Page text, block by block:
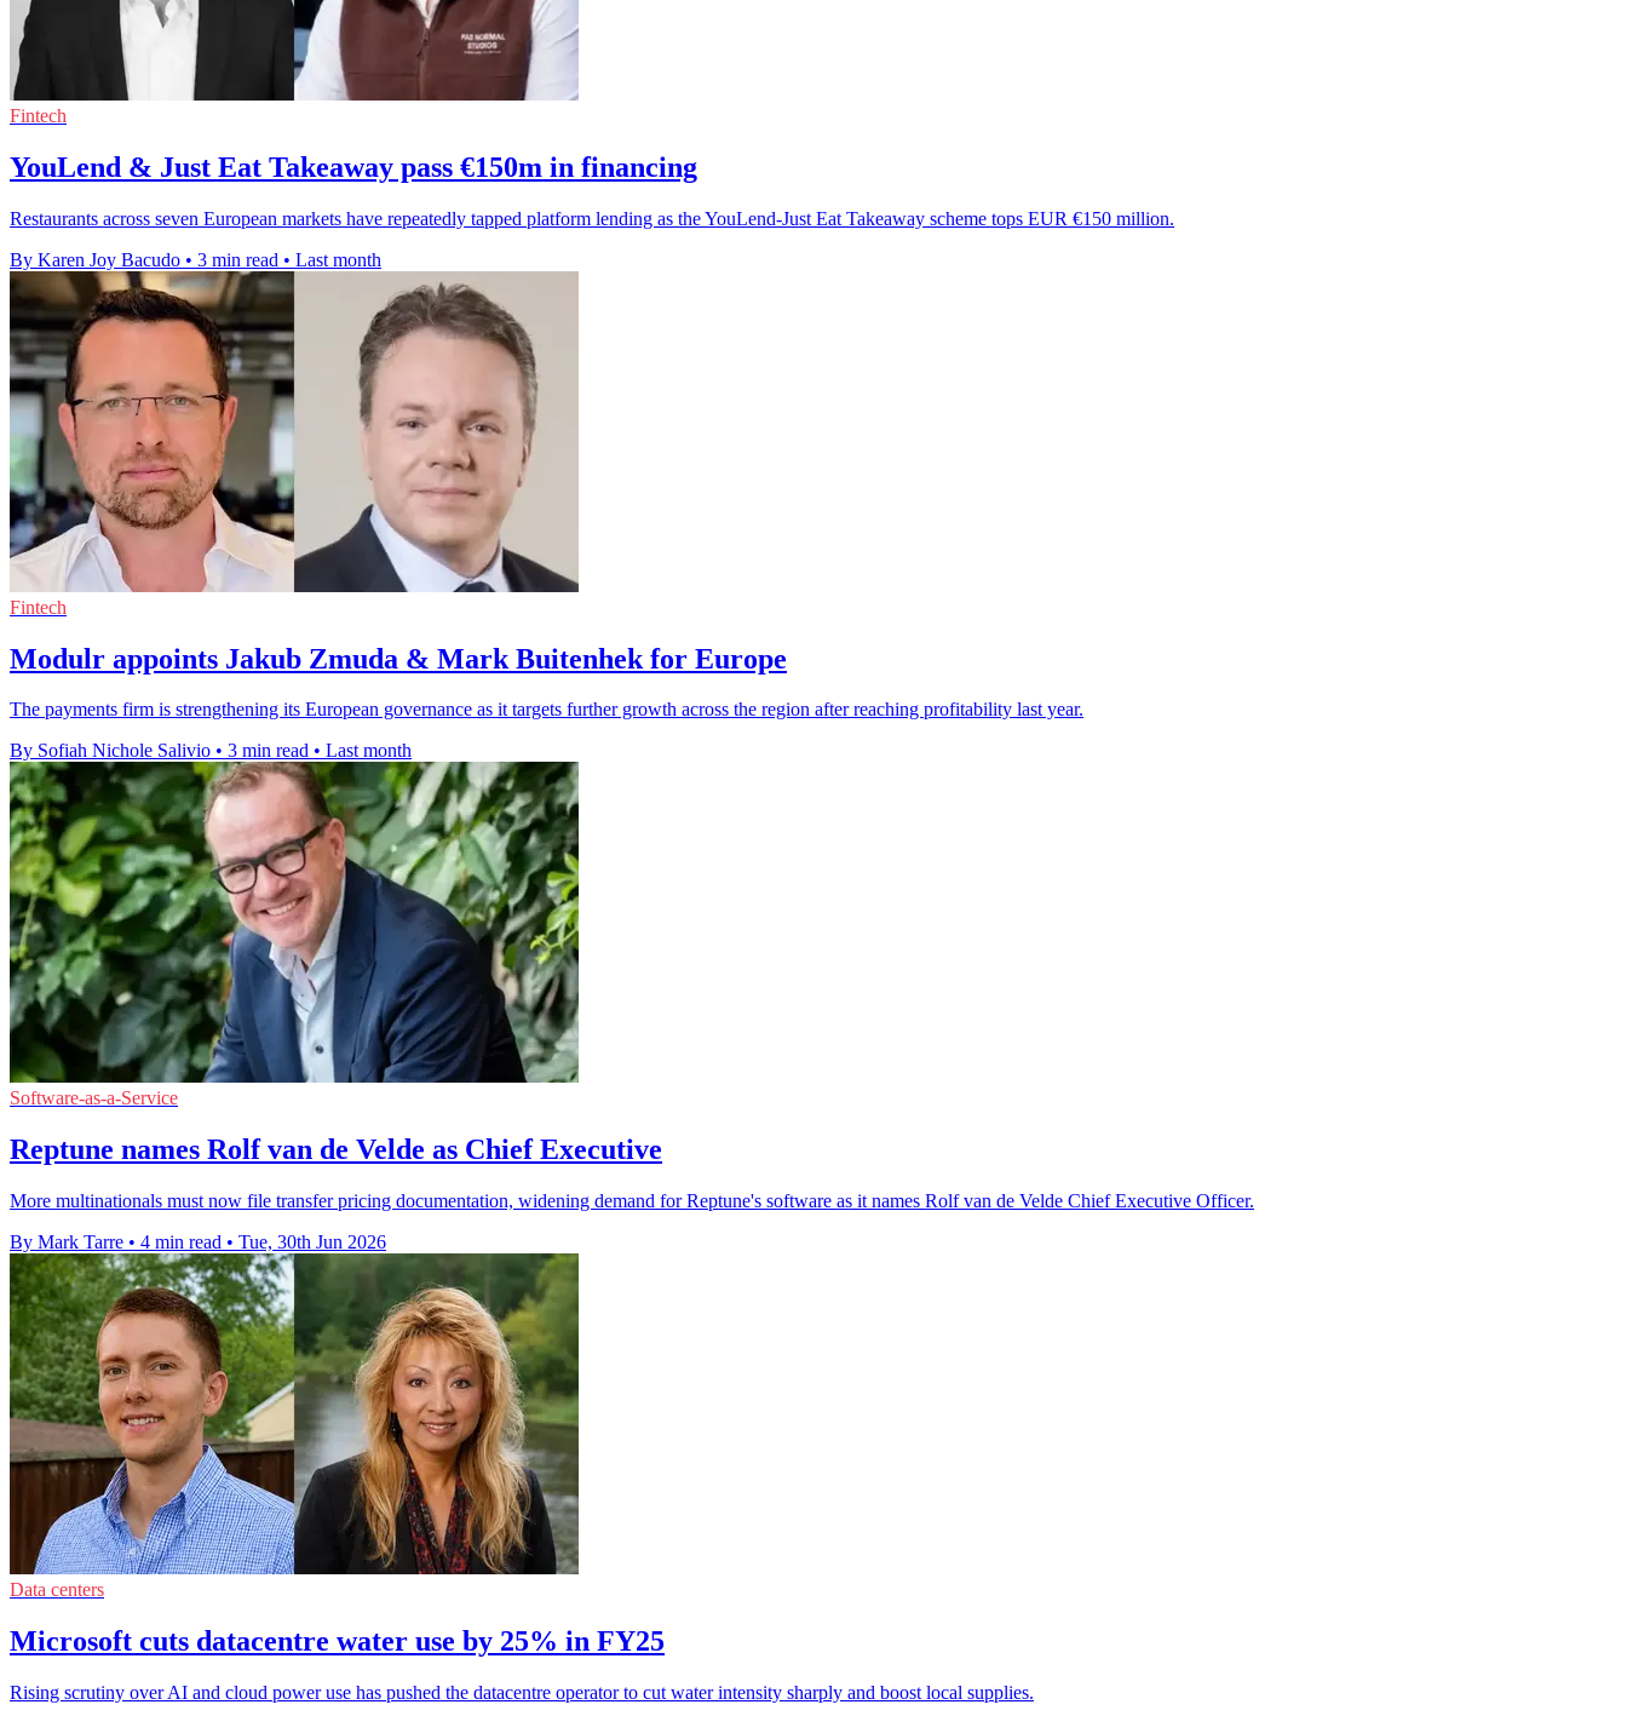
Fintech
YouLend & Just Eat Takeaway pass €150m in financing
Restaurants across seven European markets have repeatedly tapped platform lending as the YouLend-Just Eat Takeaway scheme tops EUR €150 million.
By Karen Joy Bacudo • 3 min read • Last month
Fintech
Modulr appoints Jakub Zmuda & Mark Buitenhek for Europe
The payments firm is strengthening its European governance as it targets further growth across the region after reaching profitability last year.
By Sofiah Nichole Salivio • 3 min read • Last month
Software-as-a-Service
Reptune names Rolf van de Velde as Chief Executive
More multinationals must now file transfer pricing documentation, widening demand for Reptune's software as it names Rolf van de Velde Chief Executive Officer.
By Mark Tarre • 4 min read • Tue, 30th Jun 2026
Data centers
Microsoft cuts datacentre water use by 25% in FY25
Rising scrutiny over AI and cloud power use has pushed the datacentre operator to cut water intensity sharply and boost local supplies.